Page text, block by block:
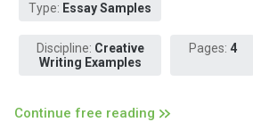
Type: Essay Samples
Discipline: Creative
Writing Examples
Pages: 4
Continue free reading